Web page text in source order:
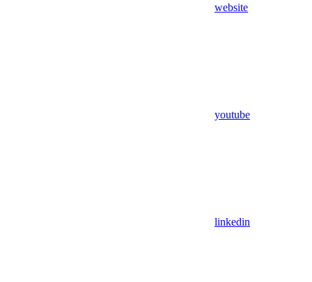
website
youtube
linkedin